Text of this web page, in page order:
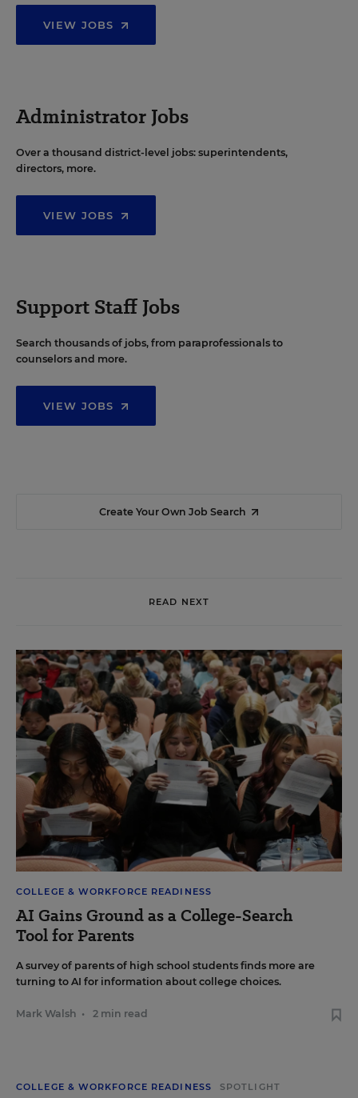
VIEW JOBS
Administrator Jobs
Over a thousand district-level jobs: superintendents,
directors, more.
VIEW JOBS
Support Staff Jobs
Search thousands of jobs, from paraprofessionals to
counselors and more.
VIEW JOBS
Create Your Own Job Search
READ NEXT
COLLEGE & WORKFORCE READINESS
AI Gains Ground as a College-Search
Tool for Parents
A survey of parents of high school students finds more are
turning to AI for information about college choices.
Mark Walsh • 2 min read
COLLEGE & WORKFORCE READINESS SPOTLIGHT